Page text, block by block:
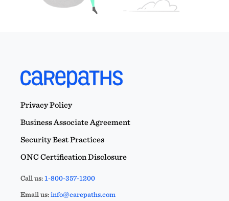
Privacy Policy
Business Associate Agreement
Security Best Practices
ONC Certification Disclosure
Call us:1-800-357-1200
Email us:info@carepaths.com